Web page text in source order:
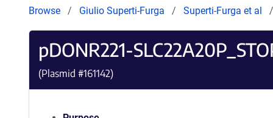
Browse Giulio Superti-Furga Superti-Furga et al
pDONR221-
(Plasmid #161142)